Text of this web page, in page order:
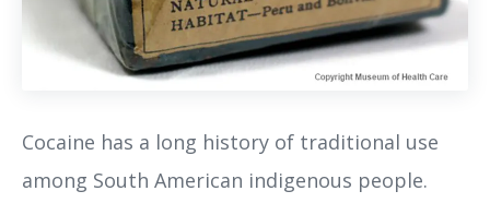
Cocaine has a long history of traditional use
among South American indigenous people.